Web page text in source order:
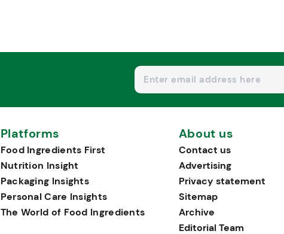
Platforms
Food Ingredients First
Nutrition Insight
Packaging Insights
Personal Care Insights
The World of Food Ingredients
About us
Contact us
Advertising
Privacy statement
Sitemap
Archive
Editorial Team